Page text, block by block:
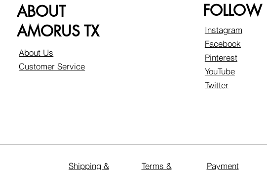
ABOUT
AMORUS TX
About Us
Customer Service
FOLLOW
Instagram
Facebook
Pinterest
YouTube
Twitter
Shipping & Terms & Payment